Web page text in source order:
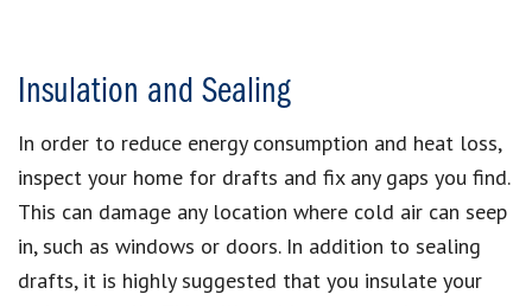
Insulation and Sealing
In order to reduce energy consumption and heat loss,
inspect your home for drafts and fix any gaps you find.
This can damage any location where cold air can seep
in, such as windows or doors. In addition to sealing
drafts, it is highly suggested that you insulate your